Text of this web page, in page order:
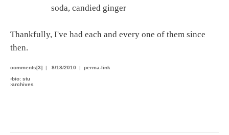
soda, candied ginger
Thankfully, I've had each and every one of them since
then.
comments[3] | 8/18/2010 | perma-link
›bio: stu
›archives